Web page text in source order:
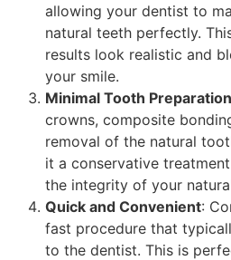
allowing your dentist to
natural teeth perfectly.
results look realistic and
your smile.
Minimal Tooth Preparation
crowns, composite
removal of the natural
it a conservative
the integrity of your
Quick and Convenient:
fast procedure that
to the dentist. This is